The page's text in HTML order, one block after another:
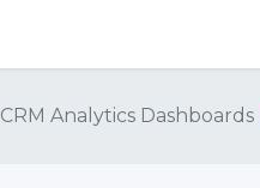
CRM Analytics Dashboards